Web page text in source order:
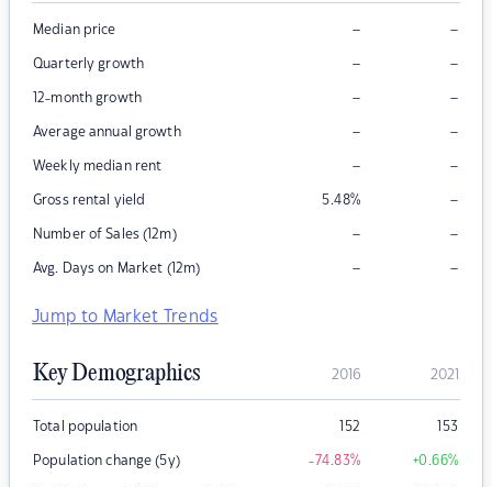
Median price – –
Quarterly growth – –
12-month growth – –
Average annual growth – –
Weekly median rent – –
Gross rental yield 5.48% –
Number of Sales (12m) – –
Avg. Days on Market (12m) – –
Jump to Market Trends
Key Demographics 2016 2021
Total population 152 153
Population change (5y) -74.83% +0.66%